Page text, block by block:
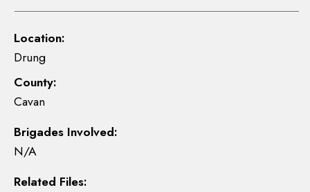
Location:
Drung
County:
Cavan
Brigades Involved:
N/A
Related Files: